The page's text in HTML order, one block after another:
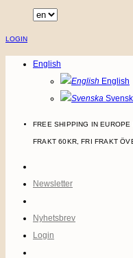
LOGIN
English
English
FREE SHIPPING IN EUROPE
FRAKT 60KR, FRI FRAKT
Newsletter
Nyhetsbrev
Login